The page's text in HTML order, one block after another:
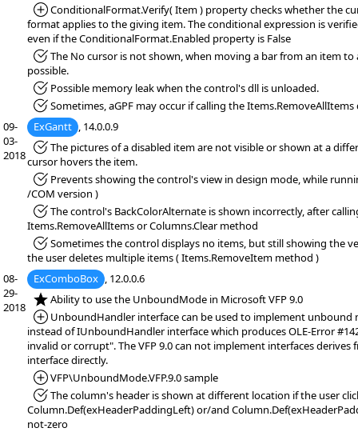
*Added:
ConditionalFormat.Verify( Item ) property checks whether the
format applies to the giving item. The conditional expression is
even if the ConditionalFormat.Enabled property is False
*Fixed:The No cursor is not shown, when moving a bar from an item
possible.
*Fixed:Possible memory leak when the control's dll is unloaded.
*Fixed:Sometimes, aGPF may occur if calling the
09-
03-
2018
ExGantt , 14.0.0.9
*Fixed:The pictures of a disabled item are not visible or shown at a
cursor hovers the item.
*Fixed:Prevents showing the control's view in design mode, while
/COM version )
*Fixed:The control's BackColorAlternate is shown incorrectly, after
Items.RemoveAllItems or Columns.Clear method
*Fixed:Sometimes the control displays no items, but still showing the
the user deletes multiple items ( Items.RemoveItem method )
08-
29-
2018
ExComboBox , 12.0.0.6
*NEW:Ability to use the UnboundMode in Microsoft VFP 9.0
*Added:
UnboundHandler interface can be used to implement unbound
instead of IUnboundHandler interface which produces OLE-Error
invalid or corrupt". The VFP 9.0 can not implement interfaces
interface directly.
*Added:
VFP\UnboundMode.VFP.9.0 sample
*Fixed:The column's header is shown at different location if the user
Column.Def(exHeaderPaddingLeft) or/and
not-zero